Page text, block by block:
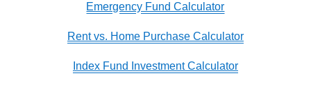
Emergency Fund Calculator
Rent vs. Home Purchase Calculator
Index Fund Investment Calculator